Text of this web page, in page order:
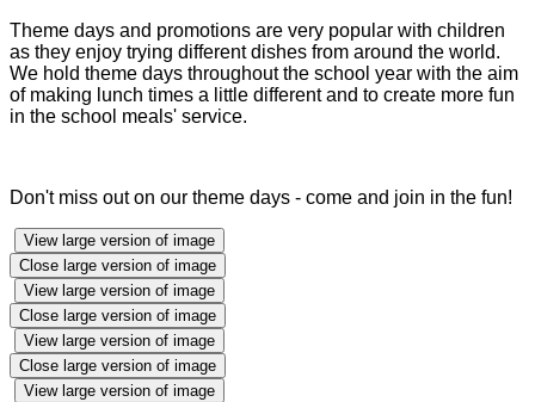
Theme days and promotions are very popular with children
as they enjoy trying different dishes from around the world.
We hold theme days throughout the school year with the aim
of making lunch times a little different and to create more fun
in the school meals' service.
Don't miss out on our theme days - come and join in the fun!
View large version of image
Close large version of image
View large version of image
Close large version of image
View large version of image
Close large version of image
View large version of image